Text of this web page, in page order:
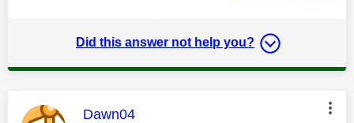
Did this answer not help you?
This message was authored by:
Dawn04